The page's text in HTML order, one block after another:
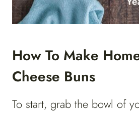
How To Make
Cheese Buns
To start, grab the bowl of